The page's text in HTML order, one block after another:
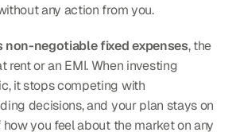
any action from you.
non-negotiable fixed expenses, the
rent or an EMI. When investing
it stops competing with
decisions, and your plan stays on
you feel about the market on any